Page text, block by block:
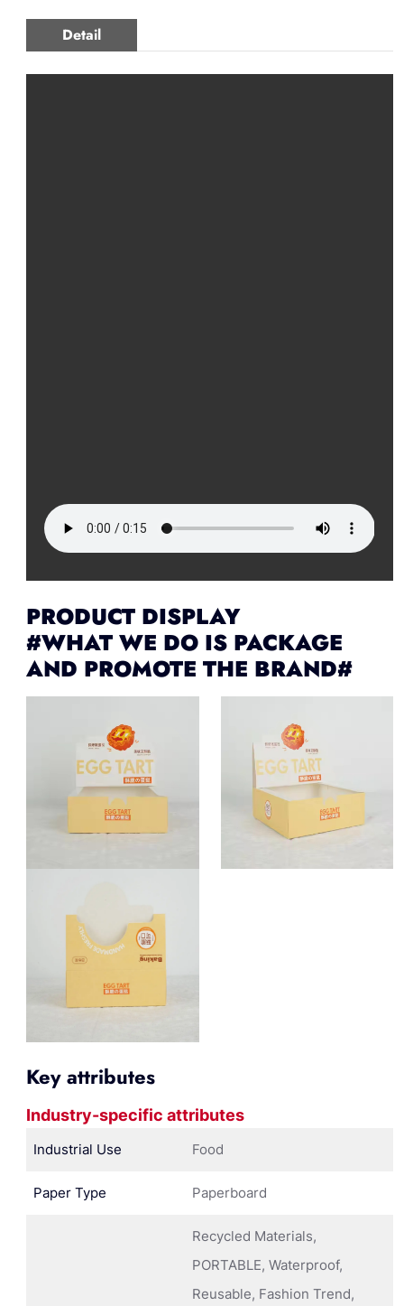
Detail
PRODUCT DISPLAY
#WHAT WE DO IS PACKAGE
AND PROMOTE THE BRAND#
Key attributes
Industry-specific attributes
Industrial Use Food
Paper Type Paperboard
Recycled Materials,
PORTABLE, Waterproof,
Reusable, Fashion Trend,